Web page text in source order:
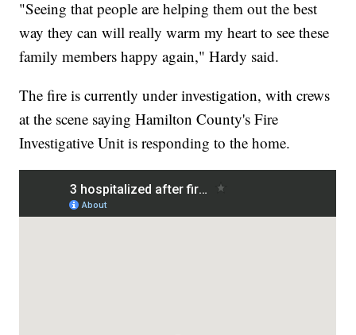
"Seeing that people are helping them out the best
way they can will really warm my heart to see these
family members happy again," Hardy said.
The fire is currently under investigation, with crews
at the scene saying Hamilton County's Fire
Investigative Unit is responding to the home.